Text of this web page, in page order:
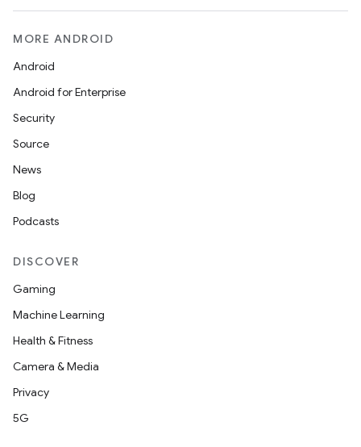
MORE ANDROID
Android
Android for Enterprise
Security
Source
News
Blog
Podcasts
DISCOVER
Gaming
Machine Learning
Health & Fitness
Camera & Media
Privacy
5G